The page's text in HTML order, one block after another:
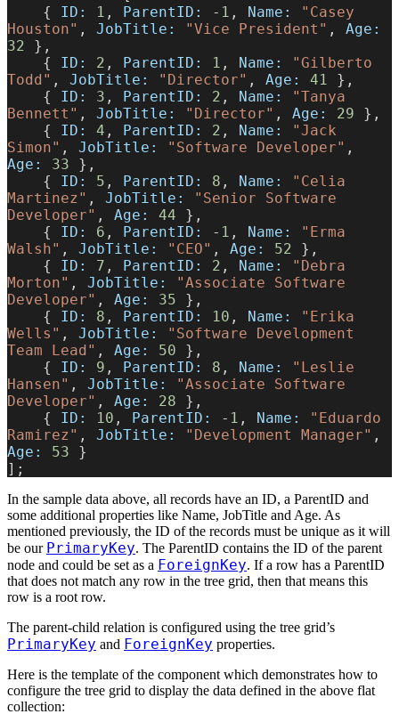
    {
ID: 1 , ParentID: - 1 , Name:
"Casey
Houston" , JobTitle: "Vice President" , Age:
32 },
    {
ID: 2 , ParentID: 1 , Name:
"Gilberto
Todd" , JobTitle: "Director" , Age: 41 },
    {
ID: 3 , ParentID: 2 , Name:
"Tanya
Bennett" , JobTitle: "Director" , Age: 29 },
    {
ID: 4 , ParentID: 2 , Name:
"Jack
Simon" , JobTitle: "Software Developer"
Age:
33 },
    {
ID: 5 , ParentID: 8 , Name:
"Celia
Martinez" , JobTitle:
"Senior Software
Developer" , Age: 44 },
    {
ID: 6 , ParentID: - 1 , Name:
"Erma
Walsh" , JobTitle: "CEO" , Age: 52 },
    {
ID: 7 , ParentID: 2 , Name:
"Debra
Morton" , JobTitle:
"Associate Software
Developer" , Age: 35 },
    {
ID: 8 , ParentID: 10 , Name:
"Erika
Wells" , JobTitle:
"Software Development
Team Lead" , Age: 50 },
    {
ID: 9 , ParentID: 8 , Name:
"Leslie
Hansen" , JobTitle:
"Associate Software
Developer" , Age: 28 },
    {
ID: 10 , ParentID: - 1 , Name:
"Eduardo
Ramirez" , JobTitle: "Development Manager"
Age:
53 }
];
In the sample data above, all records have an ID, a ParentID and
some additional properties like Name, JobTitle and Age. As
mentioned previously, the ID of the records must be unique as it will
be our PrimaryKey. The ParentID contains the ID of the parent
node and could be set as a ForeignKey. If a row has a ParentID
that does not match any row in the tree grid, then that means this
row is a root row.
The parent-child relation is configured using the tree grid’s
PrimaryKey and ForeignKey properties.
Here is the template of the component which demonstrates how to
configure the tree grid to display the data defined in the above flat
collection: